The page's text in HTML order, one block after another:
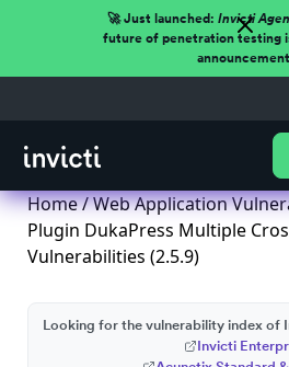
🚀 Just launched: Invicti
future of penetration testing
Home/Web Application
Plugin DukaPress Multiple
Vulnerabilities (2.5.9)
Looking for the vulnerability index of
Invicti